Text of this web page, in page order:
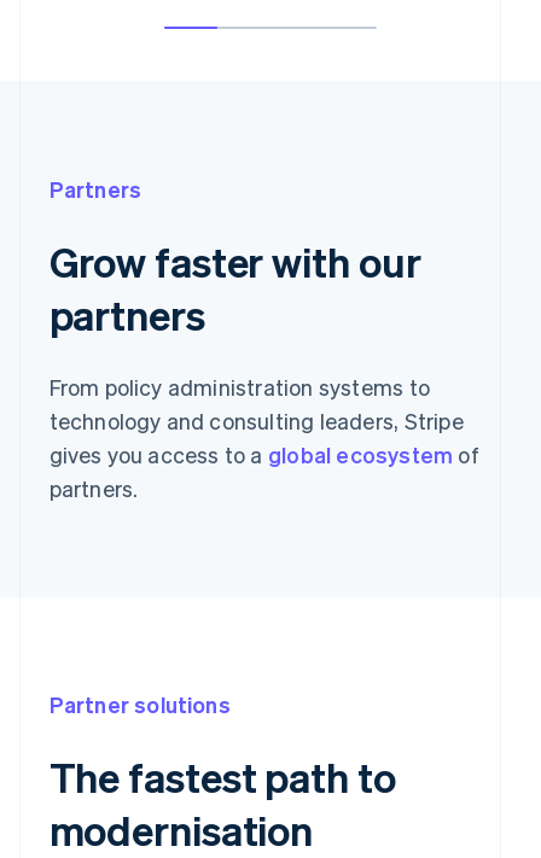
Partners
Grow faster with our
partners
From policy administration systems to
technology and consulting leaders, Stripe
gives you access to a global ecosystem of
partners.
Partner solutions
The fastest path to
modernisation